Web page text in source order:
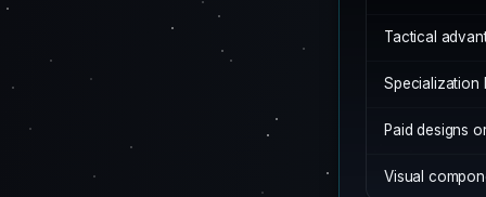
Tactical
Specialization
Paid designs
Visual